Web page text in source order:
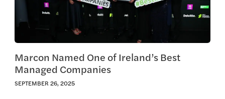
Marcon Named One of Ireland’s Best
Managed Companies
SEPTEMBER 26, 2025